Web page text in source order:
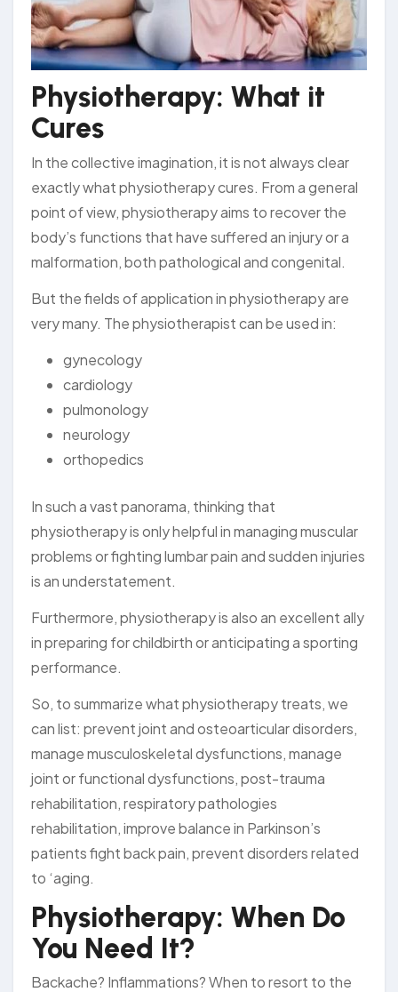
Physiotherapy: What it
Cures
In the collective imagination, it is not always clear
exactly what physiotherapy cures. From a general
point of view, physiotherapy aims to recover the
body’s functions that have suffered an injury or a
malformation, both pathological and congenital.
But the fields of application in physiotherapy are
very many. The physiotherapist can be used in:
gynecology
cardiology
pulmonology
neurology
orthopedics
In such a vast panorama, thinking that
physiotherapy is only helpful in managing muscular
problems or fighting lumbar pain and sudden injuries
is an understatement.
Furthermore, physiotherapy is also an excellent ally
in preparing for childbirth or anticipating a sporting
performance.
So, to summarize what physiotherapy treats, we
can list: prevent joint and osteoarticular disorders,
manage musculoskeletal dysfunctions, manage
joint or functional dysfunctions, post-trauma
rehabilitation, respiratory pathologies
rehabilitation, improve balance in Parkinson’s
patients fight back pain, prevent disorders related
to ‘aging.
Physiotherapy: When Do
You Need It?
Backache? Inflammations? When to resort to the